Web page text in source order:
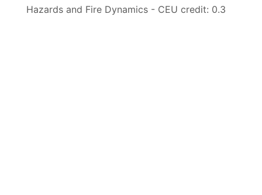
Hazards and Fire Dynamics - CEU credit: 0.3